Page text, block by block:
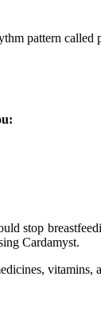
pattern called
stop
Cardamyst.
vitamins,